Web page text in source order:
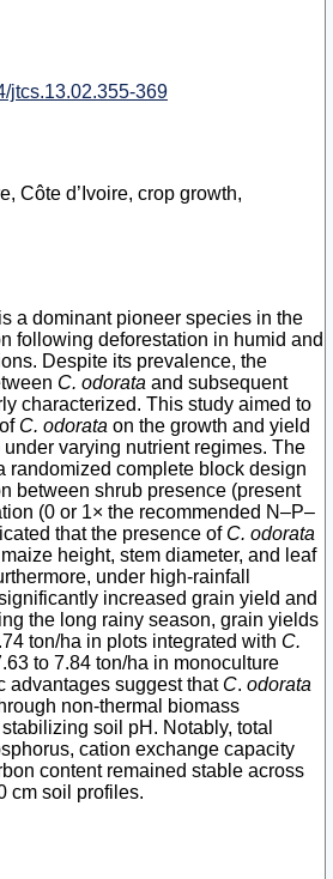
jtcs.13.02.355-369
Côte d’Ivoire, crop growth,
is a dominant pioneer species in the
following deforestation in humid and
Despite its prevalence, the
C. odorata and subsequent
characterized. This study aimed to
C. odorata on the growth and yield
under varying nutrient regimes. The
randomized complete block design
between shrub presence (present
(0 or 1× the recommended N–P–
that the presence of C. odorata
height, stem diameter, and leaf
under high-rainfall
increased grain yield and
the long rainy season, grain yields
ton/ha in plots integrated with C.
to 7.84 ton/ha in monoculture
advantages suggest that C. odorata
non-thermal biomass
soil pH. Notably, total
cation exchange capacity
content remained stable across
cm soil profiles.